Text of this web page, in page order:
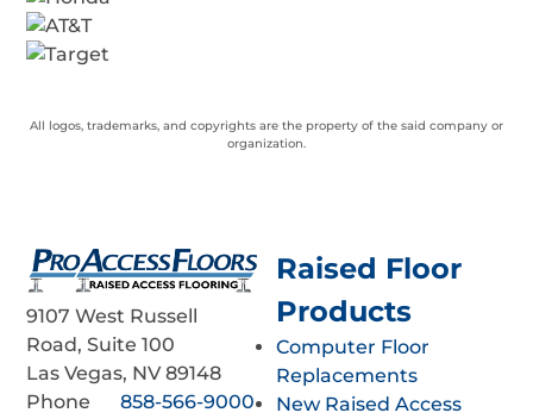
All logos, trademarks, and copyrights are the property of the said company or
organization.
9107 West Russell
Road, Suite 100
Las Vegas, NV 89148
Phone
858-566-9000
Raised Floor
Products
Computer Floor
Replacements
New Raised Access